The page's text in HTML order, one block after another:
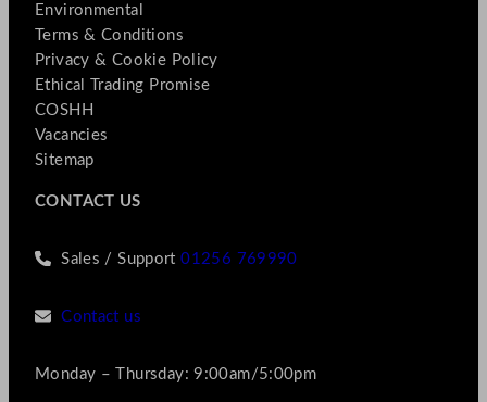
Environmental
Terms & Conditions
Privacy & Cookie Policy
Ethical Trading Promise
COSHH
Vacancies
Sitemap
CONTACT US
Sales / Support01256 769990
Contact us
Monday – Thursday: 9:00am/5:00pm